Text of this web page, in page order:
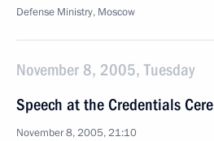
Defense Ministry, Moscow
November 8, 2005, Tuesday
Speech at the Credentials
November 8, 2005, 21:10